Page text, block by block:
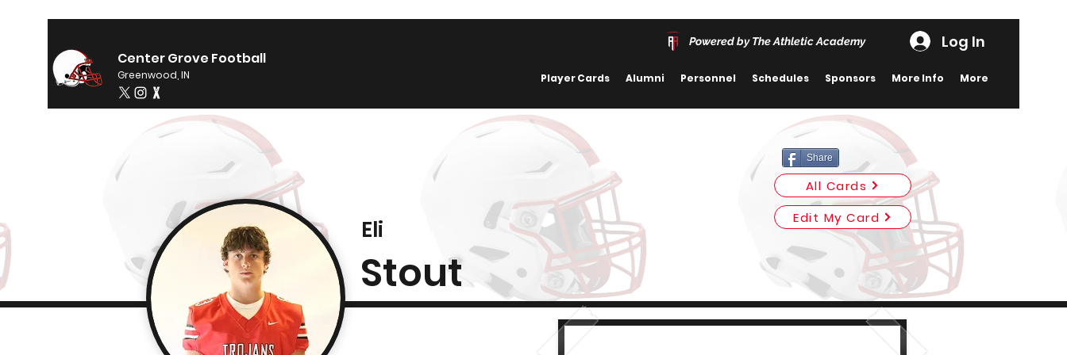
Center Grove Football
Greenwood, IN
Powered by The Athletic Academy Log In
Player Cards Alumni Personnel Schedules Sponsors More Info More
Share
All Cards
Eli
Stout
Edit My Card